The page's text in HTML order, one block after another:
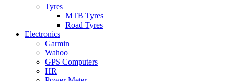
Tyres
MTB Tyres
Road Tyres
Electronics
Garmin
Wahoo
GPS Computers
HR